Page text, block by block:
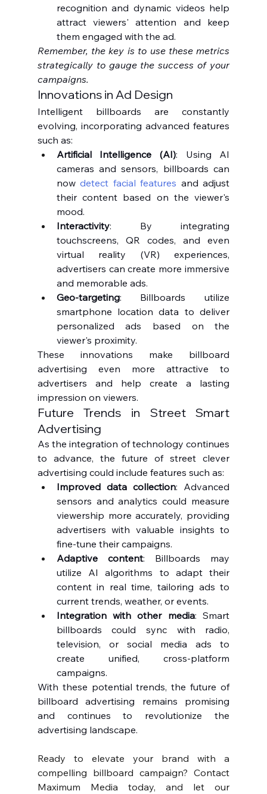
recognition and dynamic videos help
attract viewers' attention and keep
them engaged with the ad.
Remember, the key is to use these metrics
strategically to gauge the success of your
campaigns.
Innovations in Ad Design
Intelligent billboards are constantly
evolving, incorporating advanced features
such as:
Artificial Intelligence (AI): Using AI
cameras and sensors, billboards can
now detect facial features and adjust
their content based on the viewer's
mood.
Interactivity: By integrating
touchscreens, QR codes, and even
virtual reality (VR) experiences,
advertisers can create more immersive
and memorable ads.
Geo-targeting: Billboards utilize
smartphone location data to deliver
personalized ads based on the
viewer's proximity.
These innovations make billboard
advertising even more attractive to
advertisers and help create a lasting
impression on viewers.
Future Trends in Street Smart
Advertising
As the integration of technology continues
to advance, the future of street clever
advertising could include features such as:
Improved data collection: Advanced
sensors and analytics could measure
viewership more accurately, providing
advertisers with valuable insights to
fine-tune their campaigns.
Adaptive content: Billboards may
utilize AI algorithms to adapt their
content in real time, tailoring ads to
current trends, weather, or events.
Integration with other media: Smart
billboards could sync with radio,
television, or social media ads to
create unified, cross-platform
campaigns.
With these potential trends, the future of
billboard advertising remains promising
and continues to revolutionize the
advertising landscape.
Ready to elevate your brand with a
compelling billboard campaign? Contact
Maximum Media today, and let our